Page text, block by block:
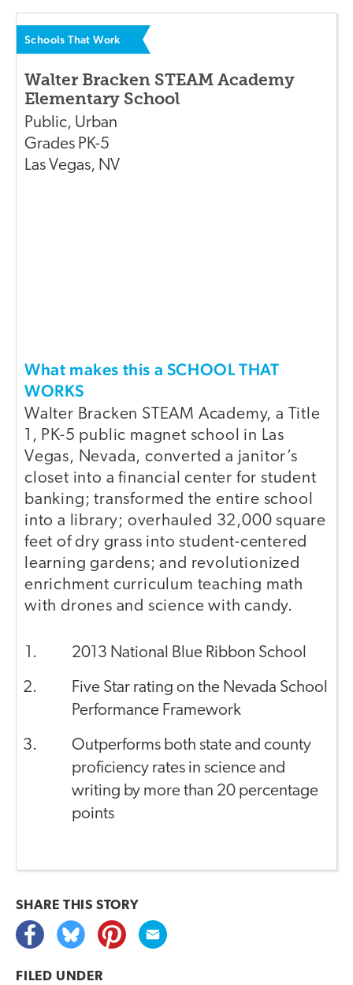
Schools That Work
Walter Bracken STEAM Academy
Elementary School
Public, Urban
Grades PK-5
Las Vegas, NV
What makes this a SCHOOL THAT
WORKS
Walter Bracken STEAM Academy, a Title
1, PK-5 public magnet school in Las
Vegas, Nevada, converted a janitor’s
closet into a financial center for student
banking; transformed the entire school
into a library; overhauled 32,000 square
feet of dry grass into student-centered
learning gardens; and revolutionized
enrichment curriculum teaching math
with drones and science with candy.
2013 National Blue Ribbon School
Five Star rating on the Nevada School
Performance Framework
Outperforms both state and county
proficiency rates in science and
writing by more than 20 percentage
points
SHARE THIS STORY
FILED UNDER